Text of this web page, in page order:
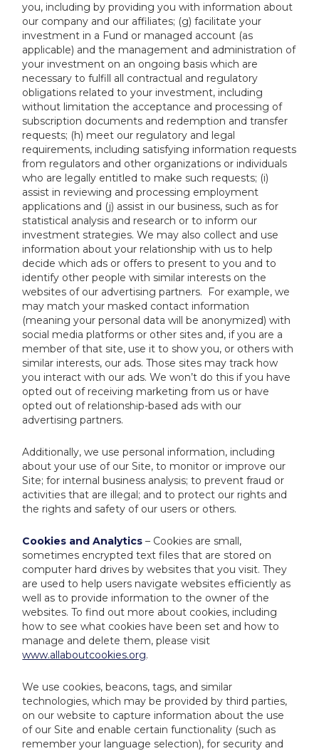
you, including by providing you with information about
our company and our affiliates; (g) facilitate your
investment in a Fund or managed account (as
applicable) and the management and administration of
your investment on an ongoing basis which are
necessary to fulfill all contractual and regulatory
obligations related to your investment, including
without limitation the acceptance and processing of
subscription documents and redemption and transfer
requests; (h) meet our regulatory and legal
requirements, including satisfying information requests
from regulators and other organizations or individuals
who are legally entitled to make such requests; (i)
assist in reviewing and processing employment
applications and (j) assist in our business, such as for
statistical analysis and research or to inform our
investment strategies. We may also collect and use
information about your relationship with us to help
decide which ads or offers to present to you and to
identify other people with similar interests on the
websites of our advertising partners. For example, we
may match your masked contact information
(meaning your personal data will be anonymized) with
social media platforms or other sites and, if you are a
member of that site, use it to show you, or others with
similar interests, our ads. Those sites may track how
you interact with our ads. We won’t do this if you have
opted out of receiving marketing from us or have
opted out of relationship-based ads with our
advertising partners.
Additionally, we use personal information, including
about your use of our Site, to monitor or improve our
Site; for internal business analysis; to prevent fraud or
activities that are illegal; and to protect our rights and
the rights and safety of our users or others.
Cookies and Analytics – Cookies are small,
sometimes encrypted text files that are stored on
computer hard drives by websites that you visit. They
are used to help users navigate websites efficiently as
well as to provide information to the owner of the
websites. To find out more about cookies, including
how to see what cookies have been set and how to
manage and delete them, please visit
www.allaboutcookies.org.
We use cookies, beacons, tags, and similar
technologies, which may be provided by third parties,
on our website to capture information about the use
of our Site and enable certain functionality (such as
remember your language selection), for security and